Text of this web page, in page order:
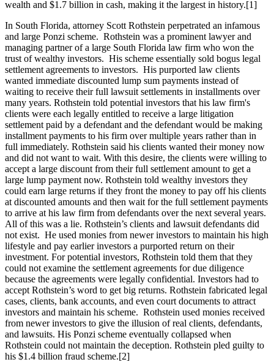
wealth and $1.7 billion in cash, making it the largest in history.[1]
In South Florida, attorney Scott Rothstein perpetrated an infamous
and large Ponzi scheme. Rothstein was a prominent lawyer and
managing partner of a large South Florida law firm who won the
trust of wealthy investors. His scheme essentially sold bogus legal
settlement agreements to investors. His purported law clients
wanted immediate discounted lump sum payments instead of
waiting to receive their full lawsuit settlements in installments over
many years. Rothstein told potential investors that his law firm's
clients were each legally entitled to receive a large litigation
settlement paid by a defendant and the defendant would be making
installment payments to his firm over multiple years rather than in
full immediately. Rothstein said his clients wanted their money now
and did not want to wait. With this desire, the clients were willing to
accept a large discount from their full settlement amount to get a
large lump payment now. Rothstein told wealthy investors they
could earn large returns if they front the money to pay off his clients
at discounted amounts and then wait for the full settlement payments
to arrive at his law firm from defendants over the next several years.
All of this was a lie. Rothstein’s clients and lawsuit defendants did
not exist. He used monies from newer investors to maintain his high
lifestyle and pay earlier investors a purported return on their
investment. For potential investors, Rothstein told them that they
could not examine the settlement agreements for due diligence
because the agreements were legally confidential. Investors had to
accept Rothstein’s word to get big returns. Rothstein fabricated legal
cases, clients, bank accounts, and even court documents to attract
investors and maintain his scheme. Rothstein used monies received
from newer investors to give the illusion of real clients, defendants,
and lawsuits. His Ponzi scheme eventually collapsed when
Rothstein could not maintain the deception. Rothstein pled guilty to
his $1.4 billion fraud scheme.[2]